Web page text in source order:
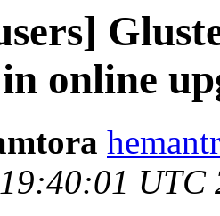
online
19:40:01 UTC